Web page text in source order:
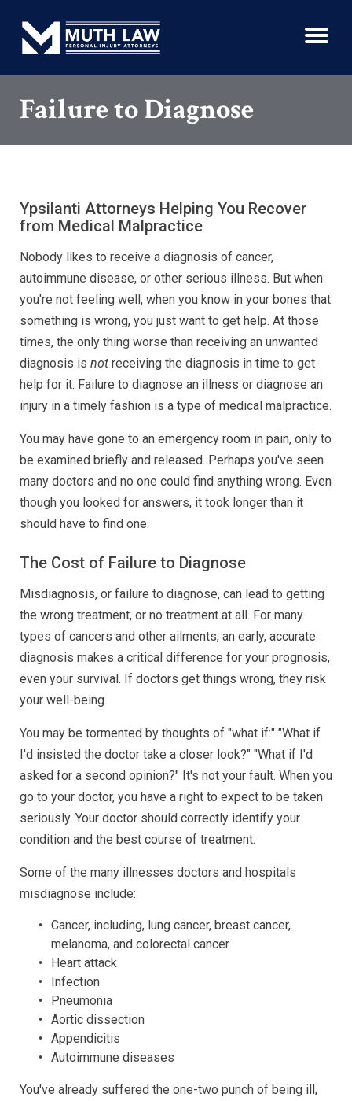
Failure to Diagnose
Ypsilanti Attorneys Helping You Recover
from Medical Malpractice
Nobody likes to receive a diagnosis of cancer,
autoimmune disease, or other serious illness. But when
you're not feeling well, when you know in your bones that
something is wrong, you just want to get help. At those
times, the only thing worse than receiving an unwanted
diagnosis is not receiving the diagnosis in time to get
help for it. Failure to diagnose an illness or diagnose an
injury in a timely fashion is a type of medical malpractice.
You may have gone to an emergency room in pain, only to
be examined briefly and released. Perhaps you've seen
many doctors and no one could find anything wrong. Even
though you looked for answers, it took longer than it
should have to find one.
The Cost of Failure to Diagnose
Misdiagnosis, or failure to diagnose, can lead to getting
the wrong treatment, or no treatment at all. For many
types of cancers and other ailments, an early, accurate
diagnosis makes a critical difference for your prognosis,
even your survival. If doctors get things wrong, they risk
your well-being.
You may be tormented by thoughts of "what if:" "What if
I'd insisted the doctor take a closer look?" "What if I'd
asked for a second opinion?" It's not your fault. When you
go to your doctor, you have a right to expect to be taken
seriously. Your doctor should correctly identify your
condition and the best course of treatment.
Some of the many illnesses doctors and hospitals
misdiagnose include:
Cancer, including, lung cancer, breast cancer,
melanoma, and colorectal cancer
Heart attack
Infection
Pneumonia
Aortic dissection
Appendicitis
Autoimmune diseases
You've already suffered the one-two punch of being ill,